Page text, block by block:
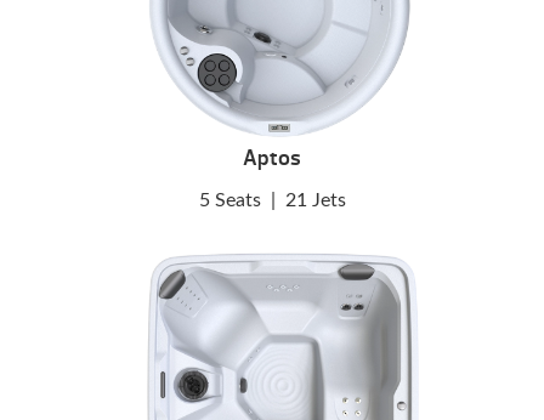
Aptos
5 Seats 21 Jets